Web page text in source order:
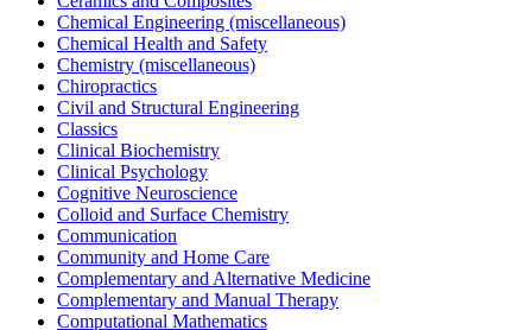
Chemical Engineering (miscellaneous)
Chemical Health and Safety
Chemistry (miscellaneous)
Chiropractics
Civil and Structural Engineering
Classics
Clinical Biochemistry
Clinical Psychology
Cognitive Neuroscience
Colloid and Surface Chemistry
Communication
Community and Home Care
Complementary and Alternative Medicine
Complementary and Manual Therapy
Computational Mathematics